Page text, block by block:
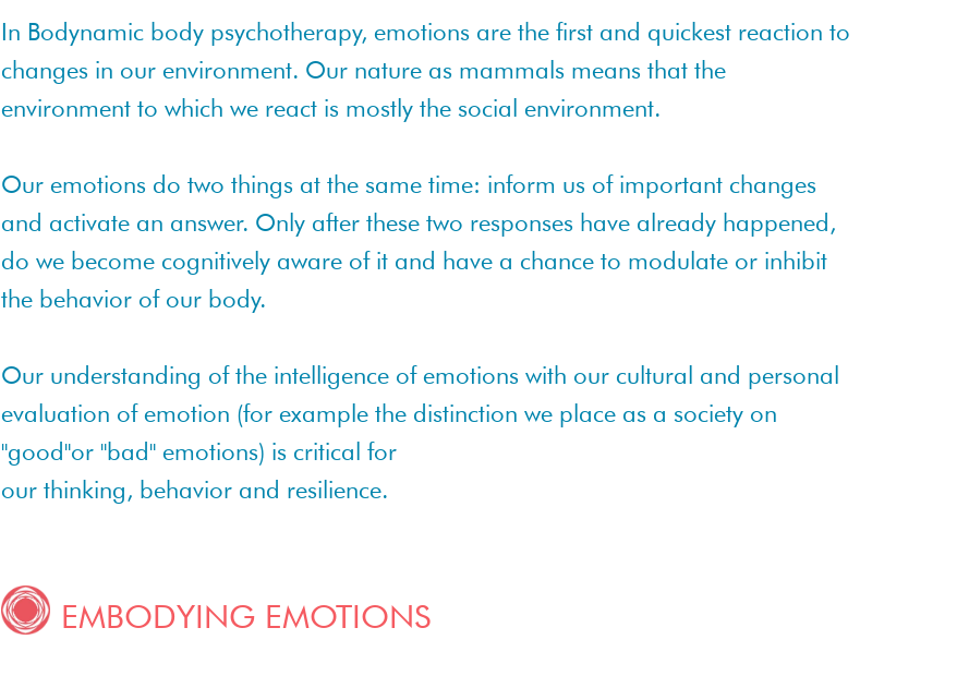
In Bodynamic body psychotherapy, emotions are the first and quickest reaction to
changes in our environment. Our nature as mammals means that the
environment to which we react is mostly the social environment.
Our emotions do two things at the same time: inform us of important changes
and activate an answer. Only after these two responses have already happened,
do we become cognitively aware of it and have a chance to modulate or inhibit
the behavior of our body.
Our understanding of the intelligence of emotions with our cultural and personal
evaluation of emotion (for example the distinction we place as a society on
"good"or "bad" emotions) is critical for
our thinking, behavior and resilience.
EMBODYING EMOTIONS